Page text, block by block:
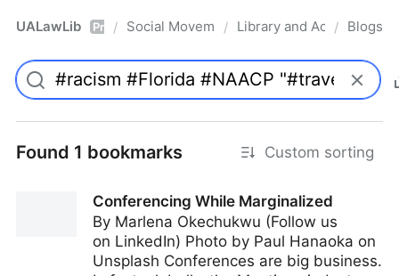
UALawLib Pro / Social Movements & the Law
/ Library and Academic
/ Blogs
Found 1 bookmarks Custom sorting
Conferencing While Marginalized
By Marlena Okechukwu (Follow us
on LinkedIn) Photo by Paul Hanaoka on
Unsplash Conferences are big business.